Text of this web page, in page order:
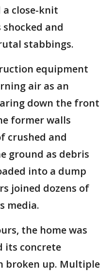
close-knit
and
stabbings.
equipment
air as an
down the front
former walls
crushed and
ground as debris
into a dump
joined dozens of
media.
the home was
its concrete
broken up. Multiple